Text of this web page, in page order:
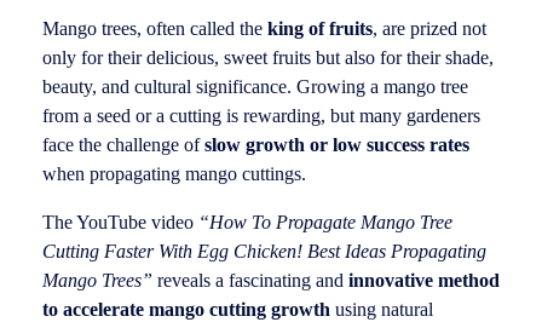
Mango trees, often called the king of fruits, are prized not
only for their delicious, sweet fruits but also for their shade,
beauty, and cultural significance. Growing a mango tree
from a seed or a cutting is rewarding, but many gardeners
face the challenge ofslow growth or low success rates
when propagating mango cuttings.
The YouTube video “How To Propagate Mango Tree
Cutting Faster With Egg Chicken! Best Ideas Propagating
Mango Trees” reveals a fascinating and innovative method
to accelerate mango cutting growth using natural